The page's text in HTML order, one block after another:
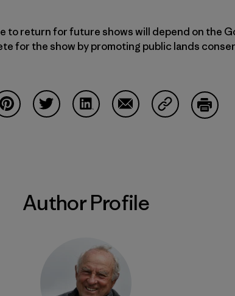
to return for future shows will depend on the
for the show by promoting public lands
Author Profile